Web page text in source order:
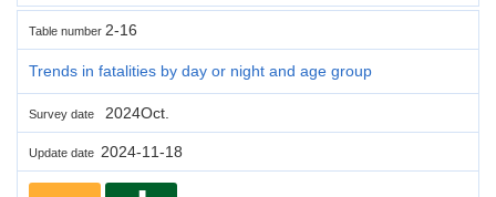
Table number 2-16
Trends in fatalities by day or night and age group
Survey date 2024Oct.
Update date 2024-11-18